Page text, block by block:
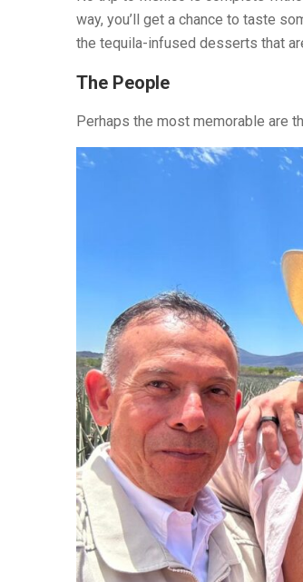
way, you’ll get a chance to taste
the tequila-infused desserts that
The People
Perhaps the most memorable are